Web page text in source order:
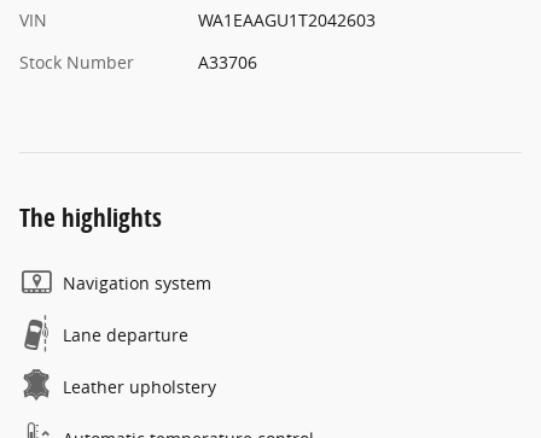
VIN
WA1EAAGU1T2042603
Stock Number
A33706
The highlights
Navigation system
Lane departure
Leather upholstery